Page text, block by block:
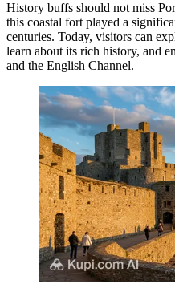
History buffs should not miss
this coastal fort played a
centuries. Today, visitors can
learn about its rich history, and
and the English Channel.